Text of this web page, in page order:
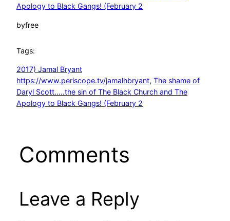
Apology to Black Gangs! (February 2
byfree
Tags:
2017) Jamal Bryant
https://www.periscope.tv/jamalhbryant, The shame of
Daryl Scott…..the sin of The Black Church and The
Apology to Black Gangs! (February 2
Comments
Leave a Reply